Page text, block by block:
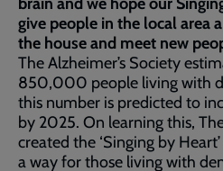
give people in the local area
the house and meet new
The Alzheimer’s Society
850,000 people living with
this number is predicted to
by 2025. On learning this,
created the ‘Singing by
a way for those living with